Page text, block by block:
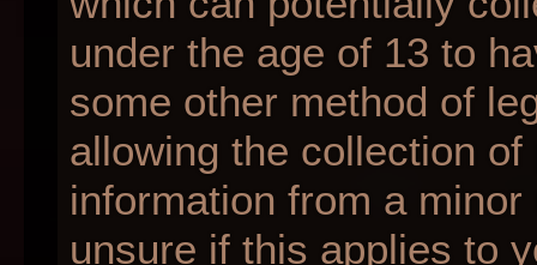
under the age of 13 to
some other method of
allowing the collection
information from a
unsure if this applies to